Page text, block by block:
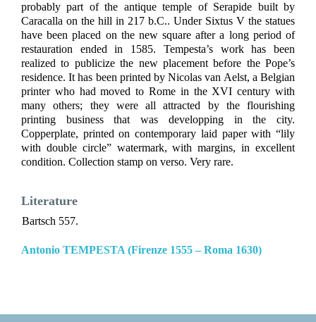
probably part of the antique temple of Serapide built by
Caracalla on the hill in 217 b.C.. Under Sixtus V the statues
have been placed on the new square after a long period of
restauration ended in 1585. Tempesta’s work has been
realized to publicize the new placement before the Pope’s
residence. It has been printed by Nicolas van Aelst, a Belgian
printer who had moved to Rome in the XVI century with
many others; they were all attracted by the flourishing
printing business that was developping in the city.
Copperplate, printed on contemporary laid paper with “lily
with double circle” watermark, with margins, in excellent
condition. Collection stamp on verso. Very rare.
Literature
Bartsch 557.
Antonio TEMPESTA (Firenze 1555 – Roma 1630)